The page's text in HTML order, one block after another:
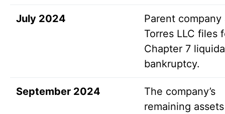
July 2024
Parent company
Torres LLC files
Chapter 7
bankruptcy.
September 2024
The company’s
remaining